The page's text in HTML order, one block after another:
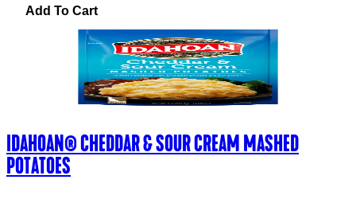
Add To Cart
IDAHOAN® CHEDDAR & SOUR CREAM MASHED
POTATOES